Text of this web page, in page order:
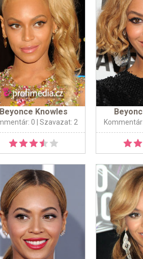
Beyonce Knowles
0 | Szavazat: 2